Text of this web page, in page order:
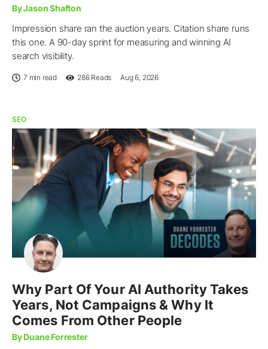
By Jason Shafton
Impression share ran the auction years. Citation share runs
this one. A 90-day sprint for measuring and winning AI
search visibility.
7 min read 286Reads Aug 6, 2026
SEO
Why Part Of Your AI Authority Takes
Years, Not Campaigns & Why It
Comes From Other People
By Duane Forrester